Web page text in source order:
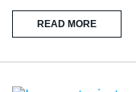
READ MORE